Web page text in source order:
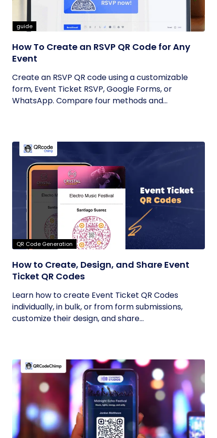
guide
How To Create an RSVP QR Code for Any
Event
Create an RSVP QR code using a customizable
form, Event Ticket RSVP, Google Forms, or
WhatsApp. Compare four methods and...
QR Code Generation
How to Create, Design, and Share Event
Ticket QR Codes
Learn how to create Event Ticket QR Codes
individually, in bulk, or from form submissions,
customize their design, and share...